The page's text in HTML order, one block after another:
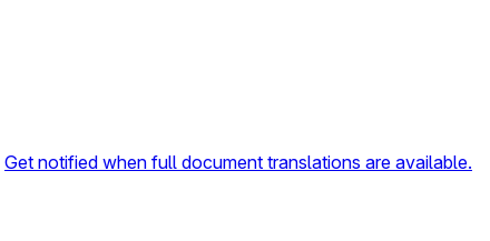
Get notified when full document translations are available.